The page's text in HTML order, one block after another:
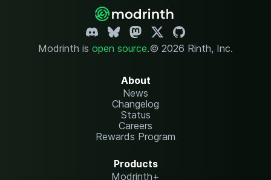
Modrinth is open source.© 2026 Rinth, Inc.
About
News
Changelog
Status
Careers
Rewards Program
Products
Modrinth+